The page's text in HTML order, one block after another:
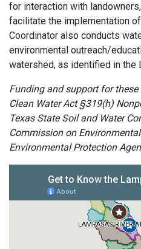
for interaction with
facilitate the implementation
Coordinator also conducts
environmental outreach/
watershed, as identified in the
Funding and support for
Clean Water Act §319(h)
Texas State Soil and Water
Commission on
Environmental Protection